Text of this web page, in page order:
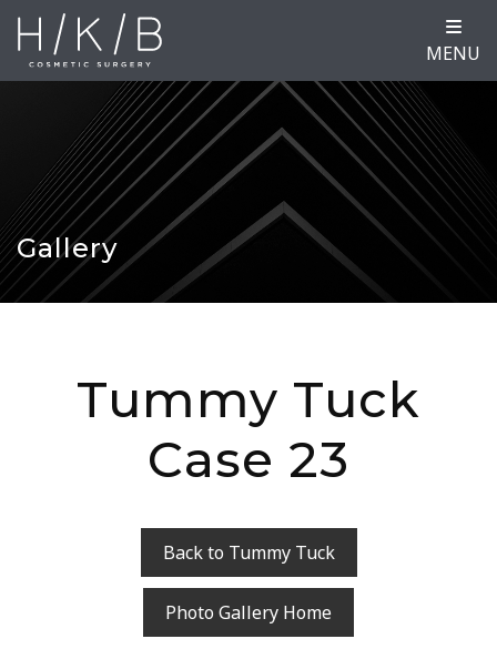
MENU
Gallery
Tummy Tuck
Case 23
Back to Tummy Tuck
Photo Gallery Home